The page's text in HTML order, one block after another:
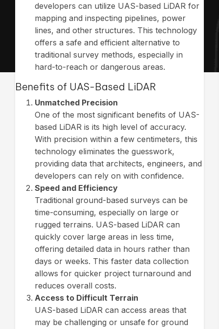
developers can utilize UAS-based LiDAR for
mapping and inspecting pipelines, power
lines, and other structures. This technology
offers a safe and efficient alternative to
traditional survey methods, especially in
hard-to-reach or dangerous areas.
Benefits of UAS-Based LiDAR
Unmatched Precision
One of the most significant benefits of UAS-
based LiDAR is its high level of accuracy.
With precision within a few centimeters, this
technology eliminates the guesswork,
providing data that architects, engineers, and
developers can rely on with confidence.
Speed and Efficiency
Traditional ground-based surveys can be
time-consuming, especially on large or
rugged terrains. UAS-based LiDAR can
quickly cover large areas in less time,
offering detailed data in hours rather than
days or weeks. This faster data collection
allows for quicker project turnaround and
reduces overall costs.
Access to Difficult Terrain
UAS-based LiDAR can access areas that
may be challenging or unsafe for ground